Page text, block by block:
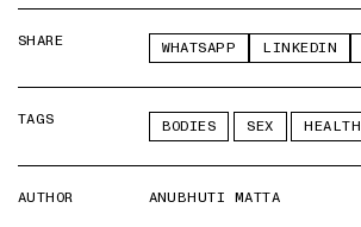
SHARE WHATSAPP LINKEDIN
TAGS BODIES SEX HEALTH
AUTHOR
ANUBHUTI MATTA